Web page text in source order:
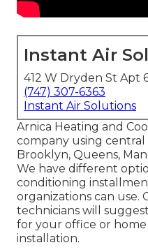
Instant Air
412 W Dryden St Apt
(747) 307-6363
Instant Air Solutions
Arnica Heating and
company using
Brooklyn, Queens,
We have different
conditioning
organizations can use.
technicians will
for your office or
installation.